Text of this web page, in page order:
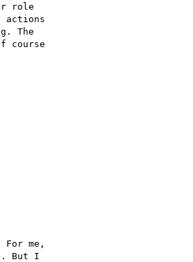
role
actions
The
course
me,
But I